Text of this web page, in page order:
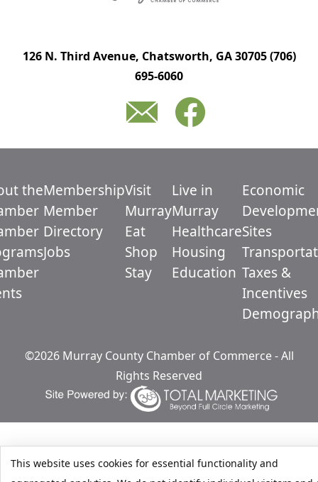
126 N. Third Avenue, Chatsworth, GA 30705(706)
695-6060
theMembership
Member
Directory
Jobs
Visit
Murray
Eat
Shop
Stay
Live in
Murray
Healthcare
Housing
Education
Economic
Sites
Taxes &
Incentives
©2026 Murray County Chamber of Commerce - All
Rights Reserved
This website uses cookies for essential functionality and